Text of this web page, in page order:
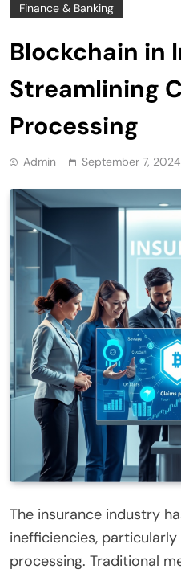
Finance & Banking
Blockchain in
Streamlining
Processing
Admin September 7, 2024
The insurance industry
inefficiencies,
processing. Traditional